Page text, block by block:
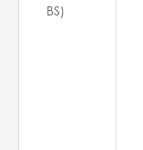
BS)